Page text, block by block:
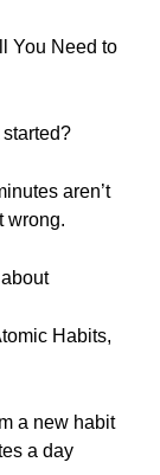
You Need to
aren’t
wrong.
Habits,
a new habit
a day